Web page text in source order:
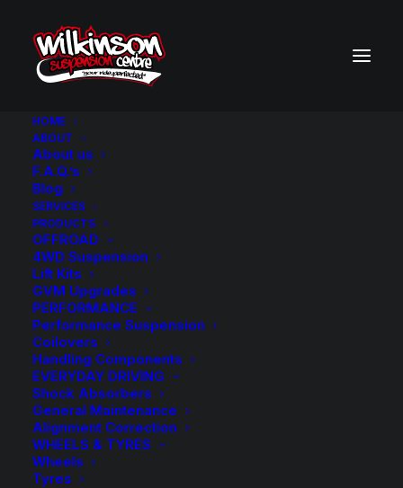
HOME
ABOUT
About us
F.A.Q.’s
Blog
SERVICES
PRODUCTS
OFFROAD
4WD Suspension
Lift Kits
GVM Upgrades
PERFORMANCE
Performance Suspension
Coilovers
Handling Components
EVERYDAY DRIVING
Shock Absorbers
General Maintenance
Alignment Correction
WHEELS & TYRES
Wheels
Tyres